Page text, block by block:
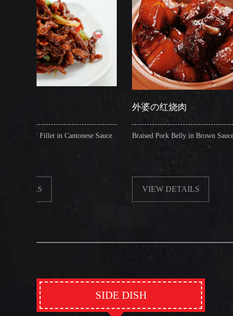
Cantonese Sauce Braised Pork Belly in Brown Sauce
VIEW DETAILS
SIDE DISH